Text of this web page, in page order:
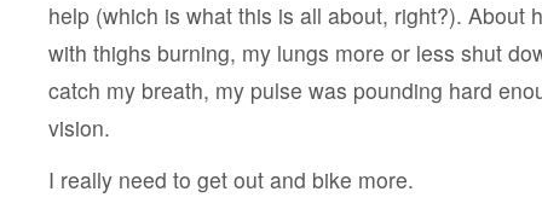
help (which is what this is all about, right?). About
with thighs burning, my lungs more or less shut
catch my breath, my pulse was pounding hard
vision.
I really need to get out and bike more.